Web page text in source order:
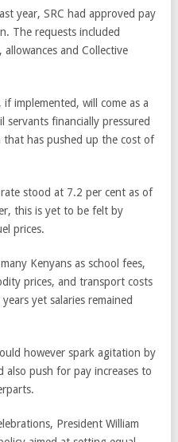
year, SRC had approved pay
The requests included
allowances and Collective
implemented, will come as a
financially pressured
has pushed up the cost of
stood at 7.2 per cent as of
this is yet to be felt by
prices.
Kenyans as school fees,
prices, and transport costs
yet salaries remained
however spark agitation by
also push for pay increases to
President William